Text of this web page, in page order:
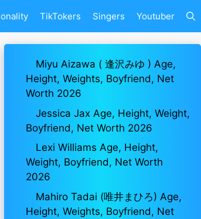
TikTokers Singers Youtuber
Miyu Aizawa ( 逢沢みゆ ) Age,
Height, Weights, Boyfriend, Net
Worth 2026
Jessica Jax Age, Height, Weight,
Boyfriend, Net Worth 2026
Lexi Williams Age, Height,
Weight, Boyfriend, Net Worth
2026
Mahiro Tadai (唯井まひろ) Age,
Height, Weights, Boyfriend, Net